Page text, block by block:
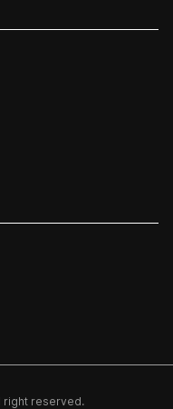
right reserved.